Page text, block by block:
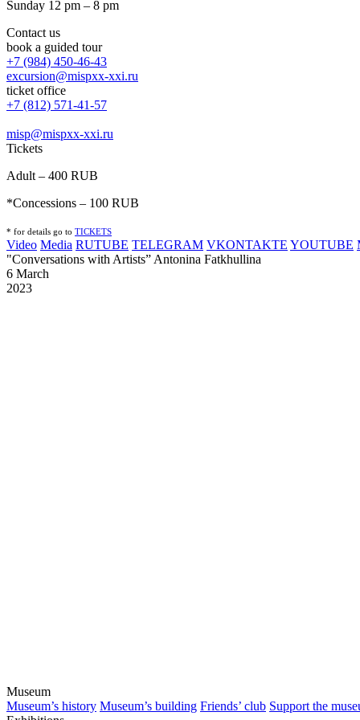
Sunday 12 pm – 8 pm
Contact us
book a guided tour
+7 (984) 450-46-43
excursion@mispxx-xxi.ru
ticket office
+7 (812) 571-41-57
misp@mispxx-xxi.ru
Tickets
Adult – 400 RUB
*Concessions – 100 RUB
* for details go to TICKETS
Video Media RUTUBE TELEGRAM VKONTAKTE YOUTUBE
"Conversations with Artists” Antonina Fatkhullina
6 March
2023
Museum
Museum’s history Museum’s building Friends’ club Support the